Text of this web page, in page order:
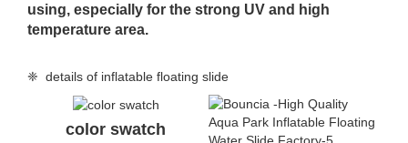
using, especially for the strong UV and high
temperature area.
❈ details of inflatable floating slide
color swatch